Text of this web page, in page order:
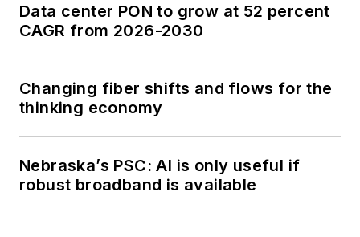
Data center PON to grow at 52 percent
CAGR from 2026-2030
Changing fiber shifts and flows for the
thinking economy
Nebraska’s PSC: AI is only useful if
robust broadband is available